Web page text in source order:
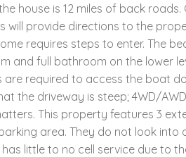
house is 12 miles of back
will provide directions to the
requires steps to enter. The
and full bathroom on the lower
are required to access the boat
the driveway is steep; 4WD/
This property features 3
area. They do not look
has little to no cell service due to